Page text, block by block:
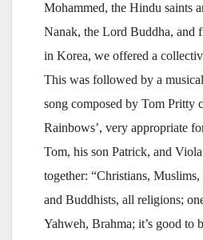
Mohammed, the Hindu saints
Nanak, the Lord Buddha, and
in Korea, we offered a
This was followed by a
song composed by Tom Pritty
Rainbows’, very appropriate
Tom, his son Patrick, and
together: “Christians,
and Buddhists, all religions;
Yahweh, Brahma; it’s good to